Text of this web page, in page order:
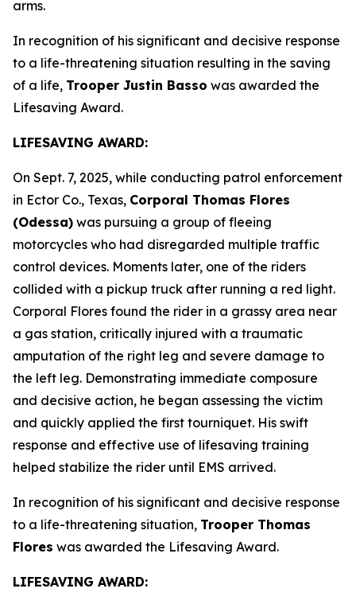
arms.
In recognition of his significant and decisive response
to a life-threatening situation resulting in the saving
of a life, Trooper Justin Basso was awarded the
Lifesaving Award.
LIFESAVING AWARD:
On Sept. 7, 2025, while conducting patrol enforcement
in Ector Co., Texas, Corporal Thomas Flores
(Odessa) was pursuing a group of fleeing
motorcycles who had disregarded multiple traffic
control devices. Moments later, one of the riders
collided with a pickup truck after running a red light.
Corporal Flores found the rider in a grassy area near
a gas station, critically injured with a traumatic
amputation of the right leg and severe damage to
the left leg. Demonstrating immediate composure
and decisive action, he began assessing the victim
and quickly applied the first tourniquet. His swift
response and effective use of lifesaving training
helped stabilize the rider until EMS arrived.
In recognition of his significant and decisive response
to a life-threatening situation, Trooper Thomas
Flores was awarded the Lifesaving Award.
LIFESAVING AWARD: